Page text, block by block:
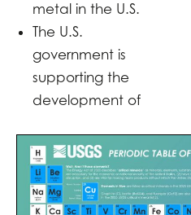
metal in the U.S.
The U.S.
government is
supporting the
development of